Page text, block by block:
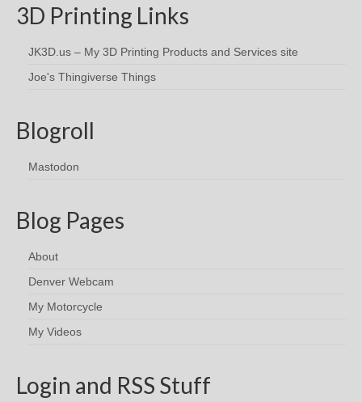
3D Printing Links
JK3D.us – My 3D Printing Products and Services site
Joe's Thingiverse Things
Blogroll
Mastodon
Blog Pages
About
Denver Webcam
My Motorcycle
My Videos
Login and RSS Stuff